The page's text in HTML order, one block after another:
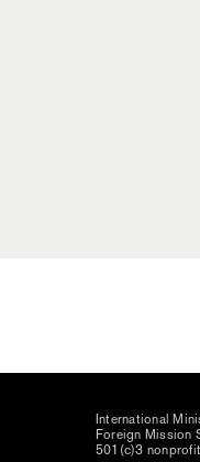
International
Foreign Mission
501(c)3